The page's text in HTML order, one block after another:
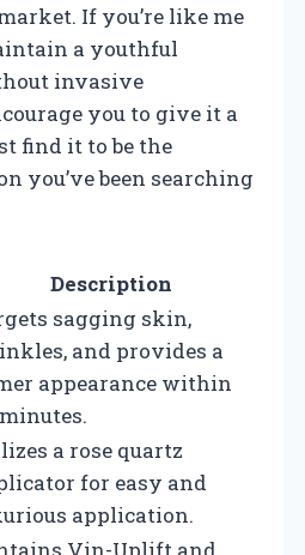
If you’re like me
a youthful
invasive
you to give it a
find it to be the
you’ve been searching
Description
sagging skin,
and provides a
appearance within
a rose quartz
for easy and
application.